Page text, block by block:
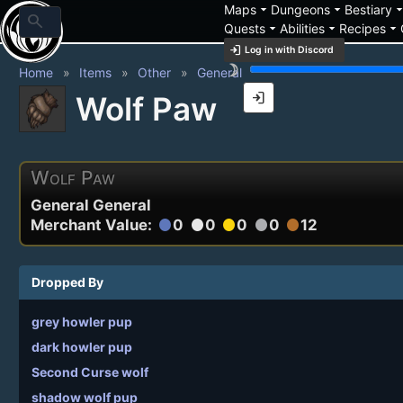
search
Mapsarrow_drop_down Dungeonsarrow_drop_down Bestiaryarrow_drop_down
Questsarrow_drop_down Abilitiesarrow_drop_down Recipesarrow_drop_down
login Log in with Discord
brightness_3
login
Home Items Other General
Wolf Paw
Wolf Paw
General General
Merchant Value: circle0 circle0 circle0 circle0 circle12
Dropped By
grey howler pup
dark howler pup
Second Curse wolf
shadow wolf pup